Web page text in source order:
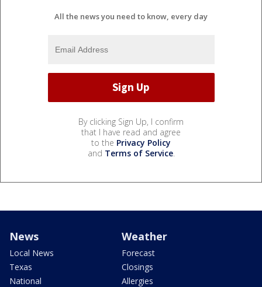
All the news you need to know, every day
By clicking Sign Up, I confirm
that I have read and agree
to the Privacy Policy
and Terms of Service.
News
Local News
Texas
National
Weather
Forecast
Closings
Allergies